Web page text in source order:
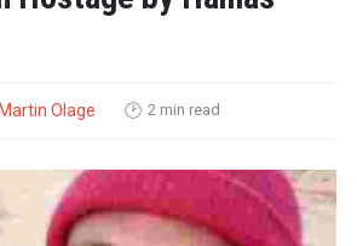
Martin Olage 🕑 2 min read